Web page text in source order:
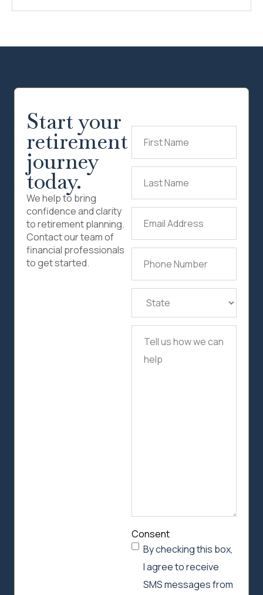
Start your
retirement
journey
today.
We help to bring
confidence and clarity
to retirement planning.
Contact our team of
financial professionals
to get started.
State (Required)
Consent
By checking this box,
I agree to receive
SMS messages from